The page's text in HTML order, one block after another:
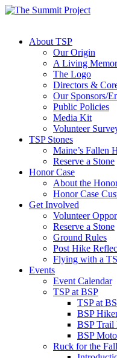
About TSP
Our Origin
A Living
The Logo
Directors &
Our Sponsors/
Public Policies
Media Kit
Volunteer
TSP Stones
Maine’s Fallen
Reserve a Stone
Honor Case
About the
Honor Case
Get Involved
Volunteer
Reserve a Stone
Ground Rules
Post Hike
Flying with a
Events
Event Calendar
TSP at BSP
TSP at
BSP
BSP Trail
BSP
Ruck for the